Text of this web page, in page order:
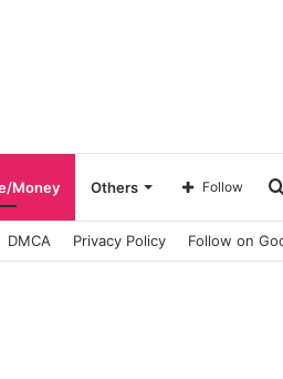
Money Others Follow
DMCA Privacy Policy Follow on